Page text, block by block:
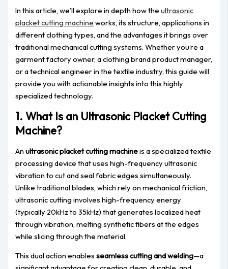
In this article, we’ll explore in depth how theultrasonic
placket cutting machine works, its structure, applications in
different clothing types, and the advantages it brings over
traditional mechanical cutting systems. Whether you’re a
garment factory owner, a clothing brand product manager,
or a technical engineer in the textile industry, this guide will
provide you with actionable insights into this highly
specialized technology.
1. What Is an Ultrasonic Placket Cutting
Machine?
Anultrasonic placket cutting machineis a specialized textile
processing device that uses high-frequency ultrasonic
vibration to cut and seal fabric edges simultaneously.
Unlike traditional blades, which rely on mechanical friction,
ultrasonic cutting involves high-frequency energy
(typically 20kHz to 35kHz) that generates localized heat
through vibration, melting synthetic fibers at the edges
while slicing through the material.
This dual action enablesseamless cutting and welding—a